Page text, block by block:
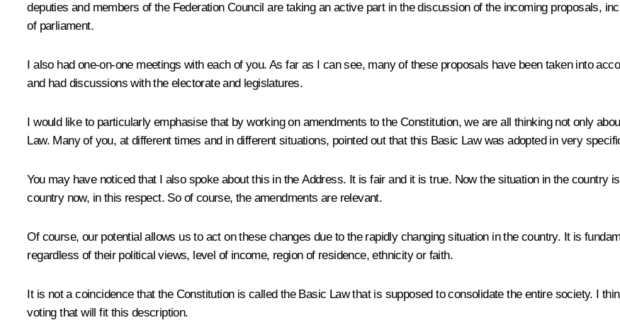
deputies and members of the Federation Council are taking an active part in the discussion of the incoming proposals,
of parliament.
I also had one-on-one meetings with each of you. As far as I can see, many of these proposals have been taken into
and had discussions with the electorate and legislatures.
I would like to particularly emphasise that by working on amendments to the Constitution, we are all thinking not only
Law. Many of you, at different times and in different situations, pointed out that this Basic Law was adopted in very
You may have noticed that I also spoke about this in the Address. It is fair and it is true. Now the situation in the country
country now, in this respect. So of course, the amendments are relevant.
Of course, our potential allows us to act on these changes due to the rapidly changing situation in the country. It is
regardless of their political views, level of income, region of residence, ethnicity or faith.
It is not a coincidence that the Constitution is called the Basic Law that is supposed to consolidate the entire society. I
voting that will fit this description.